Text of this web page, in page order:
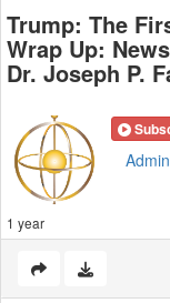
Trump: The
Wrap Up:
Dr. Joseph P.
Admin
1 year